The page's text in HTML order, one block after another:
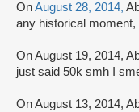
OnAugust 28, 2014,
any historical
On August 19, 2014,
just said 50k smh I
On August 13, 2014,